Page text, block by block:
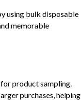
using bulk disposable
memorable
product sampling.
purchases, helping